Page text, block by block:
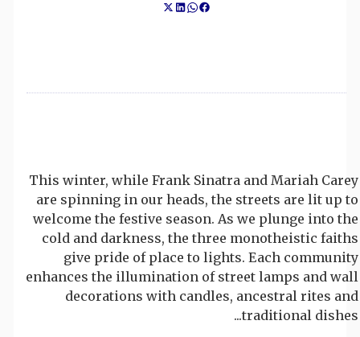
This winter, while Frank Sinatra and Mariah Carey
are spinning in our heads, the streets are lit up to
welcome the festive season. As we plunge into the
cold and darkness, the three monotheistic faiths
give pride of place to lights. Each community
enhances the illumination of street lamps and wall
decorations with candles, ancestral rites and
traditional dishes...